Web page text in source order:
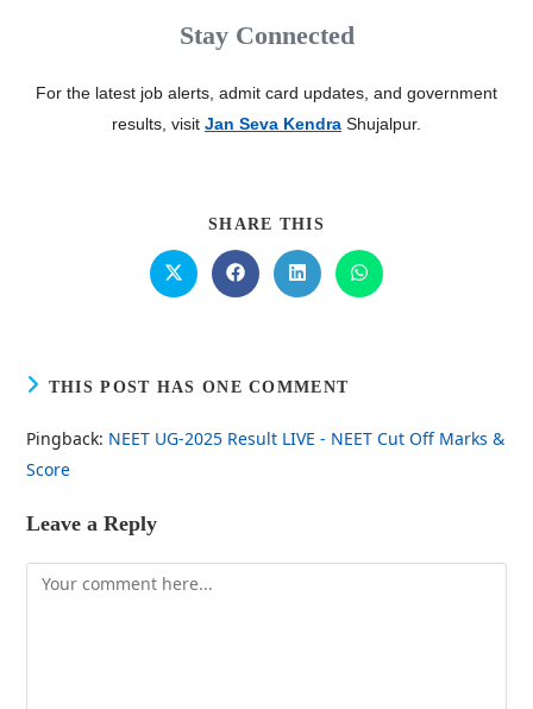
Stay Connected
For the latest job alerts, admit card updates, and government
results, visit Jan Seva Kendra Shujalpur.
SHARE THIS
THIS POST HAS ONE COMMENT
Pingback: NEET UG-2025 Result LIVE - NEET Cut Off Marks &
Score
Leave a Reply